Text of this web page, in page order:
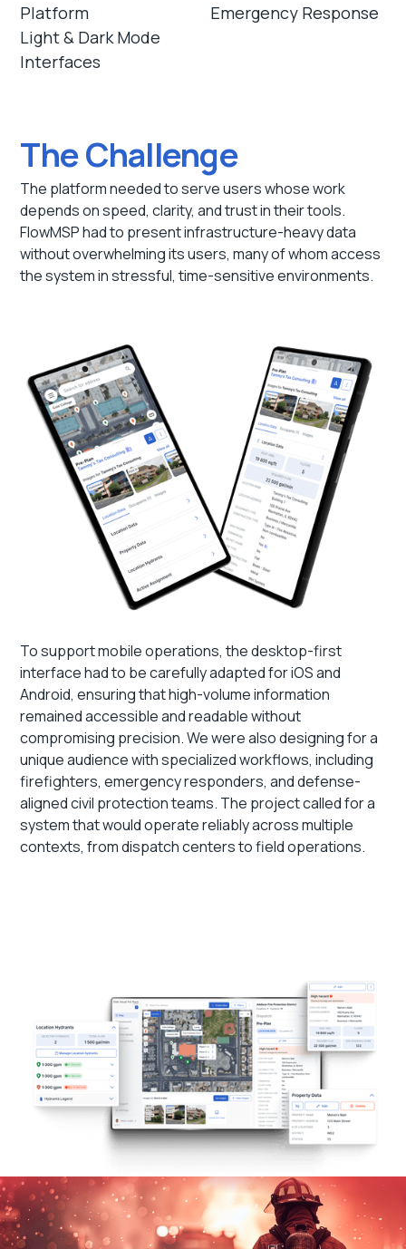
Platform
Light & Dark Mode
Interfaces
Emergency Response
The Challenge
The platform needed to serve users whose work
depends on speed, clarity, and trust in their tools.
FlowMSP had to present infrastructure-heavy data
without overwhelming its users, many of whom access
the system in stressful, time-sensitive environments.
To support mobile operations, the desktop-first
interface had to be carefully adapted for iOS and
Android, ensuring that high-volume information
remained accessible and readable without
compromising precision. We were also designing for a
unique audience with specialized workflows, including
firefighters, emergency responders, and defense-
aligned civil protection teams. The project called for a
system that would operate reliably across multiple
contexts, from dispatch centers to field operations.